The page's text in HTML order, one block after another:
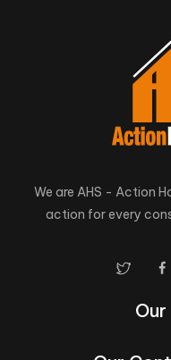
We are AHS - Action
action for every